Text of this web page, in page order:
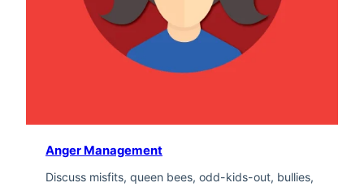
Anger Management
Discuss misfits, queen bees, odd-kids-out, bullies,